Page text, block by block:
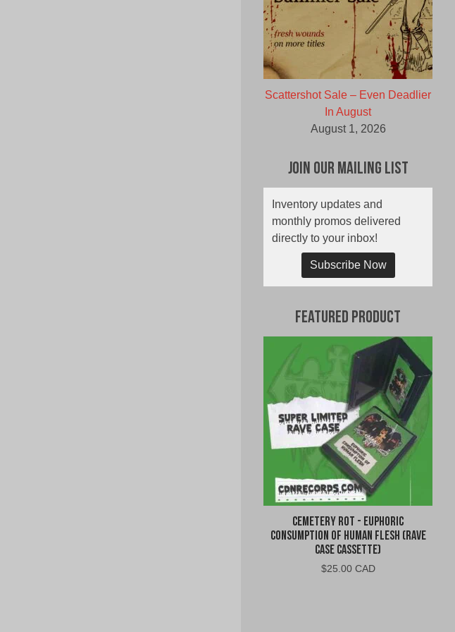
Scattershot Sale – Even Deadlier
In August
August 1, 2026
Join Our Mailing List
Inventory updates and
monthly promos delivered
directly to your inbox!
Subscribe Now
Featured Product
Cemetery Rot - Euphoric
Consumption of Human Flesh (Rave
Case Cassette)
$25.00 CAD